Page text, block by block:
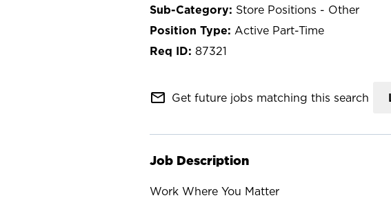
Store Positions - Other
Active Part-Time
87321
mail_outline Get future jobs matching this search
Job Description
Work Where You Matter